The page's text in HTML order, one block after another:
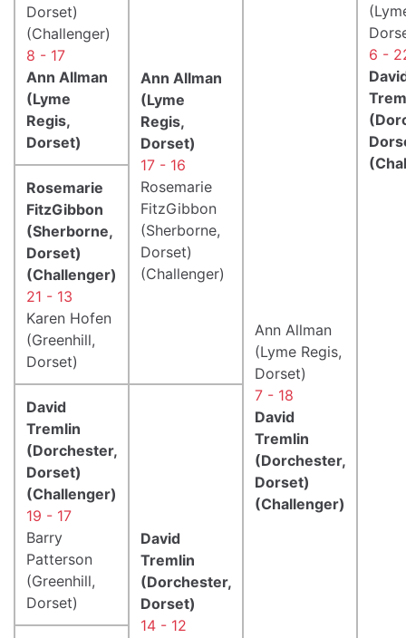
6 -
Dorset)
(Challenger)
8 - 17
Ann Allman
(Lyme
Regis,
Dorset)
Ann Allman
(Lyme
Regis,
Dorset)
17 - 16
Rosemarie
FitzGibbon
(Sherborne,
Dorset)
(Challenger)
Ann Allman
(Lyme Regis,
Dorset)
7 - 18
David
Tremlin
(Dorchester,
Dorset)
(Challenger)
Rosemarie
FitzGibbon
(Sherborne,
Dorset)
(Challenger)
21 - 13
Karen Hofen
(Greenhill,
Dorset)
David
Tremlin
(Dorchester,
Dorset)
(Challenger)
19 - 17
Barry
Patterson
(Greenhill,
Dorset)
David
Tremlin
(Dorchester,
Dorset)
14 - 12